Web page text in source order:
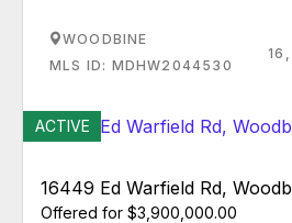
WOODBINE
MLS ID: MDHW2044530
ACTIVE
16449 Ed Warfield Rd,
Offered for $3,900,000.00